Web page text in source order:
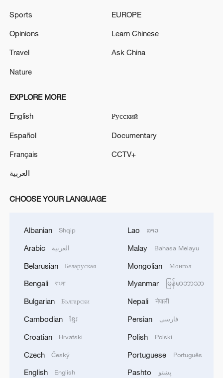
Source(s): AP
TOP NEWS
line, responses upgraded
China's goods trade shows strong growth in
first seven months of 2026
Sports
Opinions
Travel
Nature
EUROPE
Learn Chinese
Ask China
EXPLORE MORE
English
Español
Français
العربية
Русский
Documentary
CCTV+
CHOOSE YOUR LANGUAGE
Albanian Shqip
Arabic العربية
Belarusian Беларуская
Bengali বাংলা
Bulgarian Български
Cambodian ខ្មែរ
Croatian Hrvatski
Czech Český
English English
Lao ລາວ
Malay Bahasa Melayu
Mongolian Монгол
Myanmar မြန်မာဘာသာ
Nepali नेपाली
Persian فارسی
Polish Polski
Portuguese Português
Pashto پښتو